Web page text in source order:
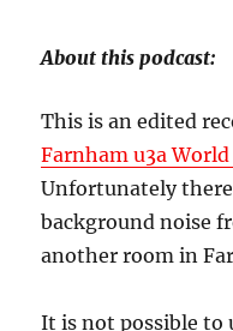
About this podcast:
This is an edited
Farnham u3a
Unfortunately
background noise
another room in
It is not possible to